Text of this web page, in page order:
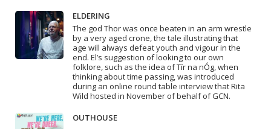
ELDERING
The god Thor was once beaten in an arm wrestle
by a very aged crone, the tale illustrating that
age will always defeat youth and vigour in the
end. El’s suggestion of looking to our own
folklore, such as the idea of Tír na nÓg, when
thinking about time passing, was introduced
during an online round table interview that Rita
Wild hosted in November of behalf of GCN.
OUTHOUSE